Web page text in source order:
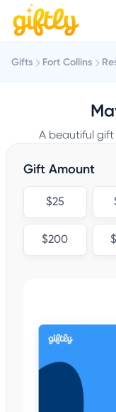
Gifts Fort Collins
A beautiful
Gift Amount
$25
$200